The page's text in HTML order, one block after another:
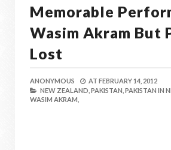
Memorable
Wasim Akram But
Lost
ANONYMOUS AT FEBRUARY 14, 2012
NEW ZEALAND, PAKISTAN, PAKISTAN IN
WASIM AKRAM,